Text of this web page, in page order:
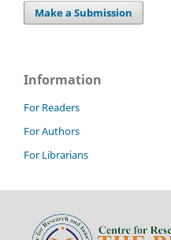
Make a Submission
Information
For Readers
For Authors
For Librarians